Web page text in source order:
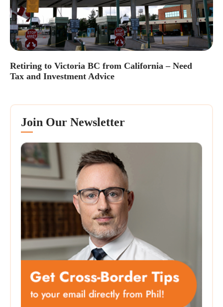
Retiring to Victoria BC from California – Need
Tax and Investment Advice
Join Our Newsletter